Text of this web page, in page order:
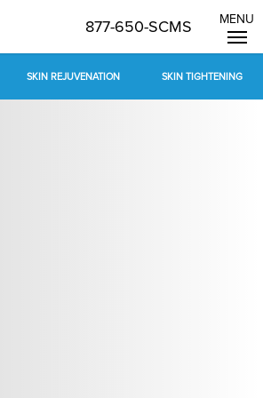
877-650-SCMS MENU
SKIN REJUVENATION SKIN TIGHTENING